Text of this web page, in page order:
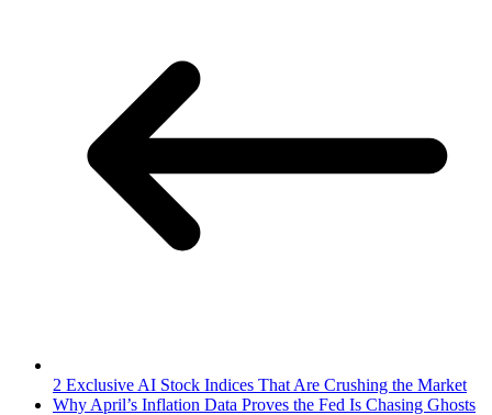
2 Exclusive AI Stock Indices That Are Crushing the Market
Why April’s Inflation Data Proves the Fed Is Chasing Ghosts